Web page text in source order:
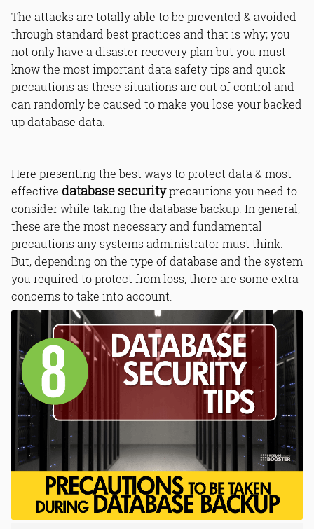
The attacks are totally able to be prevented & avoided
through standard best practices and that is why; you
not only have a disaster recovery plan but you must
know the most important data safety tips and quick
precautions as these situations are out of control and
can randomly be caused to make you lose your backed
up database data.
Here presenting the best ways to protect data & most
effective database securityprecautions you need to
consider while taking the database backup. In general,
these are the most necessary and fundamental
precautions any systems administrator must think.
But, depending on the type of database and the system
you required to protect from loss, there are some extra
concerns to take into account.